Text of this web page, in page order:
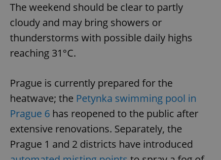
The weekend should be clear to partly
cloudy and may bring showers or
thunderstorms with possible daily highs
reaching 31°C.
Prague is currently prepared for the
heatwave; the Petynka swimming pool in
Prague 6 has reopened to the public after
extensive renovations. Separately, the
Prague 1 and 2 districts have introduced